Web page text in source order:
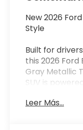
New 2026
Style
Built for
this 2026
Gray Metallic
SUV is
Leer Más...